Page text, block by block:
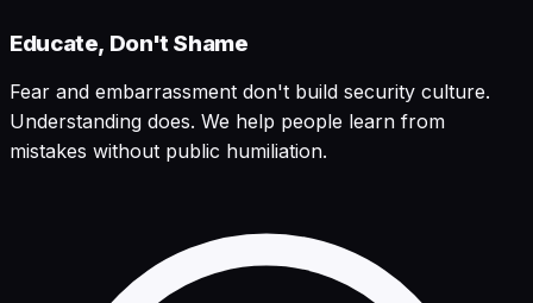
Educate, Don't Shame
Fear and embarrassment don't build security culture.
Understanding does. We help people learn from
mistakes without public humiliation.